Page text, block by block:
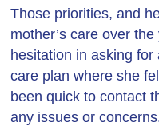
Those priorities, and
mother’s care over
hesitation in asking for
care plan where she
been quick to contact
any issues or